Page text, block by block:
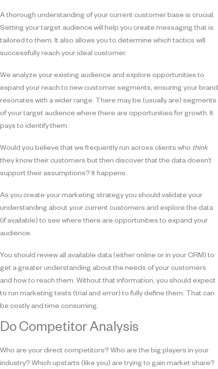
A thorough understanding of your current customer base is crucial.
Setting your target audience will help you create messaging that is
tailored to them. It also allows you to determine which tactics will
successfully reach your ideal customer.
We analyze your existing audience and explore opportunities to
expand your reach to new customer segments, ensuring your brand
resonates with a wider range. There may be (usually are) segments
of your target audience where there are opportunities for growth. It
pays to identify them.
Would you believe that we frequently run across clients who think
they know their customers but then discover that the data doesn’t
support their assumptions? It happens.
As you create your marketing strategy you should validate your
understanding about your current customers and explore the data
(if available) to see where there are opportunities to expand your
audience.
You should review all available data (either online or in your CRM) to
get a greater understanding about the needs of your customers
and how to reach them. Without that information, you should expect
to run marketing tests (trial and error) to fully define them. That can
be costly and time consuming.
Do Competitor Analysis
Who are your direct competitors? Who are the big players in your
industry? Which upstarts (like you) are trying to gain market share?